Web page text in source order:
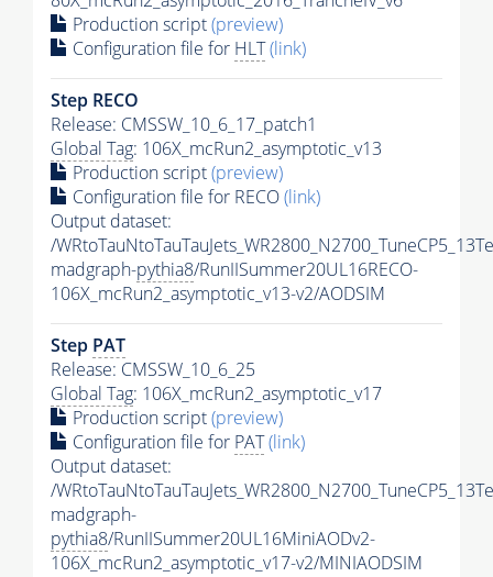
Production script(preview)
Configuration file for HLT(link)
Step RECO
Release: CMSSW_10_6_17_patch1
Global Tag: 106X_mcRun2_asymptotic_v13
Production script(preview)
Configuration file for RECO(link)
Output dataset:
/
madgraph-pythia8/RunIISummer20UL16RECO-
106X_mcRun2_asymptotic_v13-v2/AODSIM
Step PAT
Release: CMSSW_10_6_25
Global Tag: 106X_mcRun2_asymptotic_v17
Production script(preview)
Configuration file for PAT(link)
Output dataset:
/
madgraph-
pythia8/RunIISummer20UL16MiniAODv2-
106X_mcRun2_asymptotic_v17-v2/MINIAODSIM